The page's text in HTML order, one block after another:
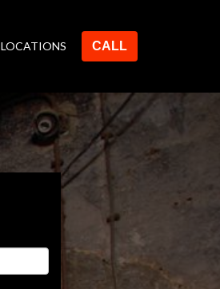
LOCATIONS CALL